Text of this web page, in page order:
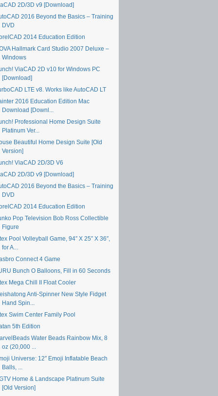
2D/3D v9 [Download]
2016 Beyond the Basics – Training
DVD
2014 Education Edition
Hallmark Card Studio 2007 Deluxe –
Windows
ViaCAD 2D v10 for Windows PC
[Download]
LTE v8. Works like AutoCAD LT
2016 Education Edition Mac
Download [Downl...
Professional Home Design Suite
Platinum Ver...
Beautiful Home Design Suite [Old
Version]
ViaCAD 2D/3D V6
2D/3D v9 [Download]
2016 Beyond the Basics – Training
DVD
2014 Education Edition
Pop Television Bob Ross Collectible
Figure
Pool Volleyball Game, 94″ X 25″ X 36″,
for A...
Connect 4 Game
Bunch O Balloons, Fill in 60 Seconds
Mega Chill II Float Cooler
Anti-Spinner New Style Fidget
Hand Spin...
Swim Center Family Pool
5th Edition
Water Beads Rainbow Mix, 8
oz (20,000 ...
Universe: 12″ Emoji Inflatable Beach
Balls, ...
Home & Landscape Platinum Suite
[Old Version]